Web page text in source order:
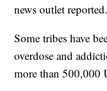
news outlet reported.
Some tribes have
overdose and
more than 500,000